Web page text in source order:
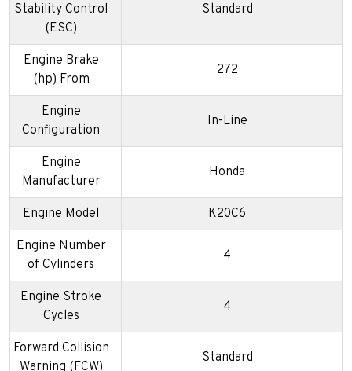
Stability Control
(ESC)
Standard
Engine Brake
(hp) From
272
Engine
Configuration
In-Line
Engine
Manufacturer
Honda
Engine Model K20C6
Engine Number
of Cylinders
4
Engine Stroke
Cycles
4
Forward Collision
Warning (FCW)
Standard